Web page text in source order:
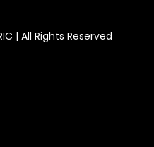
| All Rights Reserved